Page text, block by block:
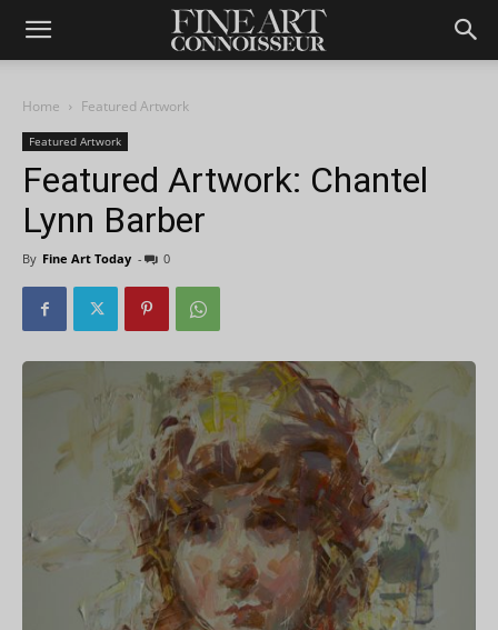
Home Featured Artwork
Featured Artwork
Featured Artwork: Chantel
Lynn Barber
By Fine Art Today - 0